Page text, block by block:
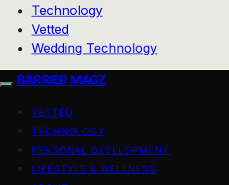
Technology
Vetted
Wedding Technology
BARRIER MAGZ
VETTED
TECHNOLOGY
PERSONAL DEVELOPMENT
LIFESTYLE & WELLNESS